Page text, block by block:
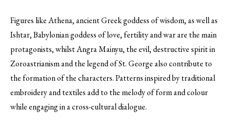
Figures like Athena, ancient Greek goddess of wisdom, as well as
Ishtar, Babylonian goddess of love, fertility and war are the main
protagonists, whilst Angra Mainyu, the evil, destructive spirit in
Zoroastrianism and the legend of St. George also contribute to
the formation of the characters. Patterns inspired by traditional
embroidery and textiles add to the melody of form and colour
while engaging in a cross-cultural dialogue.